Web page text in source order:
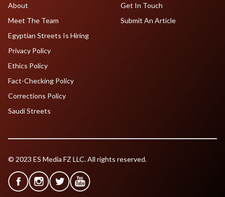
About
Meet The Team
Egyptian Streets Is Hiring
Get In Touch
Submit An Article
Privacy Policy
Ethics Policy
Fact-Checking Policy
Corrections Policy
Saudi Streets
© 2023 ES Media FZ LLC. All rights reserved.